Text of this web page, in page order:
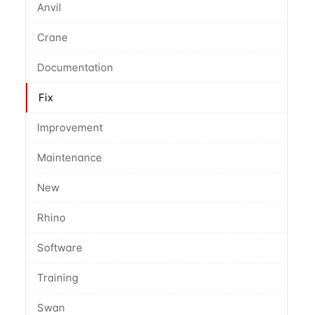
Anvil
Crane
Documentation
Fix
Improvement
Maintenance
New
Rhino
Software
Training
Swan